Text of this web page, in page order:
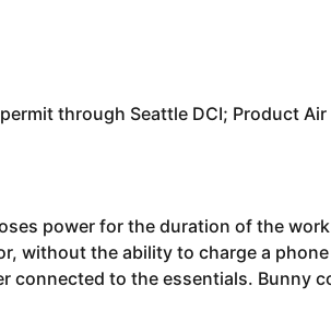
through Seattle DCI; Product
power for the duration of the
without the ability to charge a
connected to the essentials. Bunny